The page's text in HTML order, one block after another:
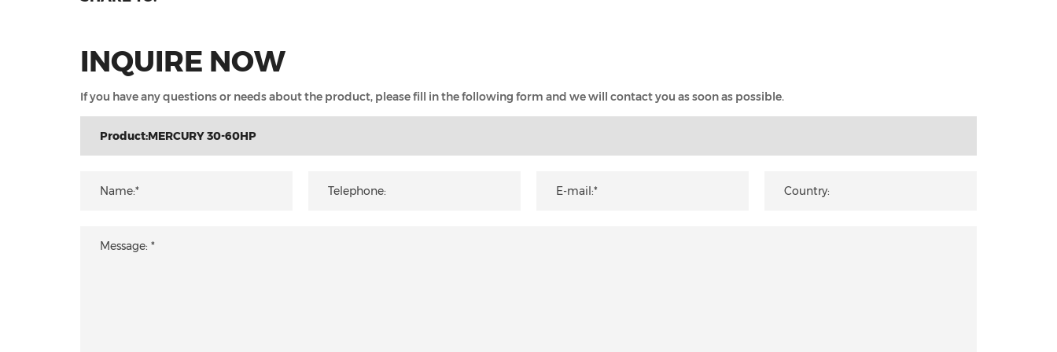
INQUIRE NOW
If you have any questions or needs about the product, please fill in the following form and we will contact you as soon as possible.